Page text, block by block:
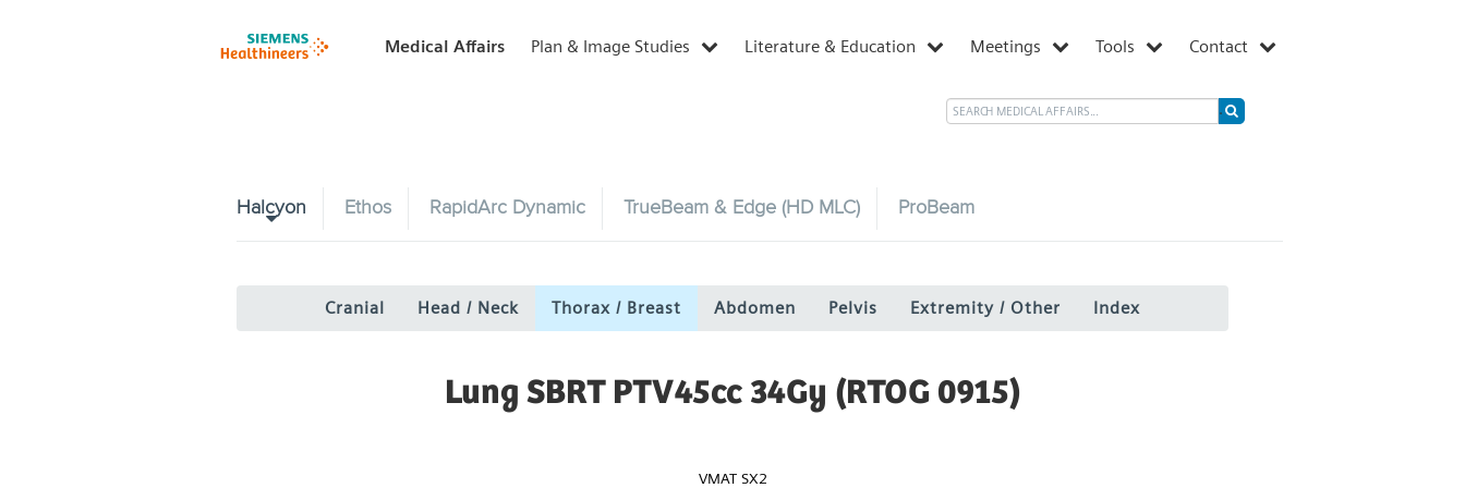
Medical Affairs Plan & Image Studies Literature & Education Meetings Tools Contact
Halcyon Ethos RapidArc Dynamic TrueBeam & Edge (HD MLC) ProBeam
Cranial Head / Neck Thorax / Breast Abdomen Pelvis Extremity / Other Index
Lung SBRT PTV45cc 34Gy (RTOG 0915)
VMAT SX2